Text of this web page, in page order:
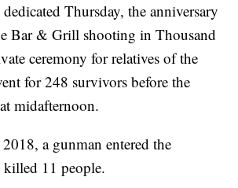
Thursday, the anniversary
Bar & Grill shooting in Thousand
ceremony for relatives of the
for 248 survivors before the
midafternoon.
a gunman entered the
11 people.